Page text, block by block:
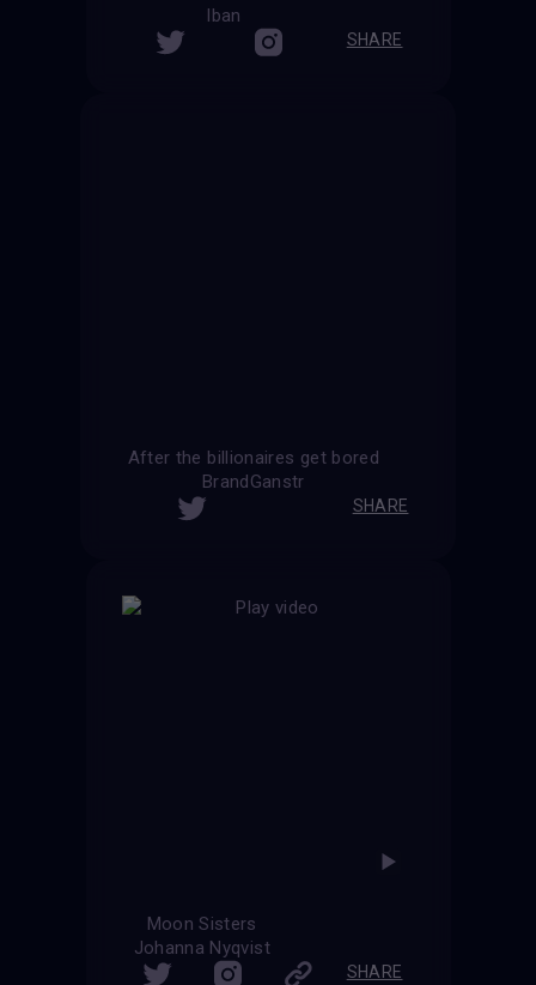
Iban
SHARE
After the billionaires get bored
BrandGanstr
SHARE
Moon Sisters
Johanna Nyqvist
SHARE